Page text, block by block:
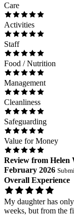
Care
Activities
Staff
Food / Nutrition
Management
Cleanliness
Safeguarding
Value for Money
Review from Helen
February 2026
Overall Experience
My daughter has
weeks, but from the